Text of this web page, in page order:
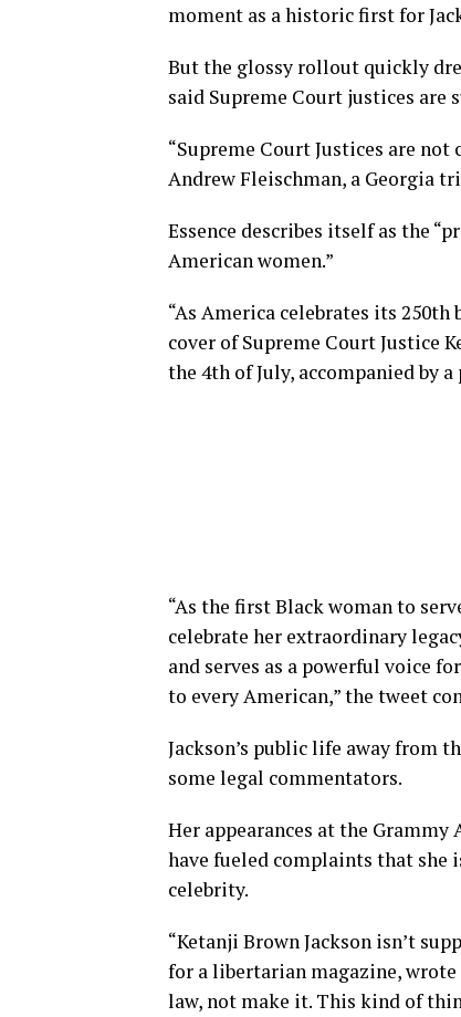
moment as a historic first for
But the glossy rollout quickly
said Supreme Court justices are
“Supreme Court Justices are
Andrew Fleischman, a Georgia
Essence describes itself as the
American women.”
“As America celebrates its
cover of Supreme Court Justice
the 4th of July, accompanied by
“As the first Black woman to
celebrate her extraordinary
and serves as a powerful voice
to every American,” the tweet
Jackson’s public life away from
some legal commentators.
Her appearances at the
have fueled complaints that she
celebrity.
“Ketanji Brown Jackson isn’t
for a libertarian magazine, wrote
law, not make it. This kind of